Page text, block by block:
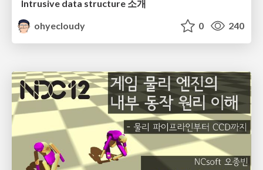
Intrusive data structure 소개
ohyecloudy
0 240